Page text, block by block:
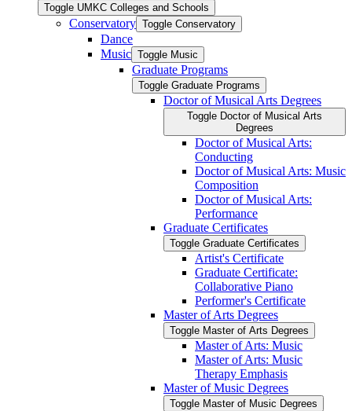
Toggle UMKC Colleges and Schools
Conservatory Toggle Conservatory
Dance
Music Toggle Music
Graduate Programs
Toggle Graduate Programs
Doctor of Musical Arts Degrees
Toggle Doctor of Musical Arts
Degrees
Doctor of Musical Arts:
Conducting
Doctor of Musical Arts: Music
Composition
Doctor of Musical Arts:
Performance
Graduate Certificates
Toggle Graduate Certificates
Artist's Certificate
Graduate Certificate:
Collaborative Piano
Performer's Certificate
Master of Arts Degrees
Toggle Master of Arts Degrees
Master of Arts: Music
Master of Arts: Music
Therapy Emphasis
Master of Music Degrees
Toggle Master of Music Degrees